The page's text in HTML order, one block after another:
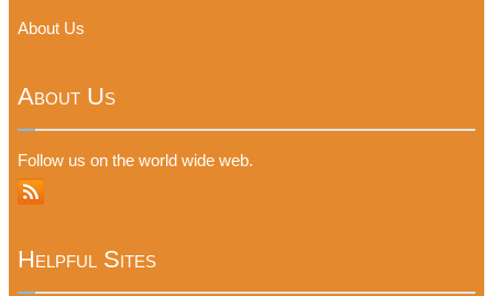
About Us
About Us
Follow us on the world wide web.
Helpful Sites